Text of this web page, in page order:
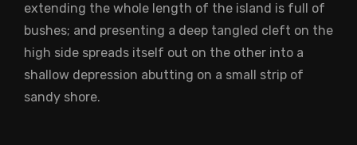
extending the whole length of the island is full of
bushes; and presenting a deep tangled cleft on the
high side spreads itself out on the other into a
shallow depression abutting on a small strip of
sandy shore.